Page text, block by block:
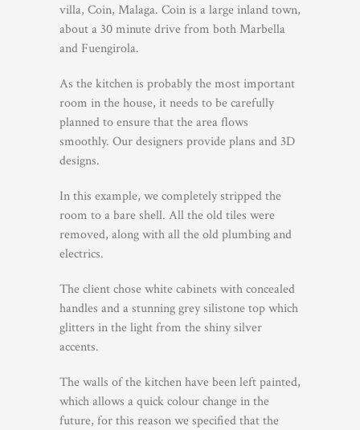
villa, Coin, Malaga. Coin is a large inland town,
about a 30 minute drive from both Marbella
and Fuengirola.
As the kitchen is probably the most important
room in the house, it needs to be carefully
planned to ensure that the area flows
smoothly. Our designers provide plans and 3D
designs.
In this example, we completely stripped the
room to a bare shell. All the old tiles were
removed, along with all the old plumbing and
electrics.
The client chose white cabinets with concealed
handles and a stunning grey silistone top which
glitters in the light from the shiny silver
accents.
The walls of the kitchen have been left painted,
which allows a quick colour change in the
future, for this reason we specified that the